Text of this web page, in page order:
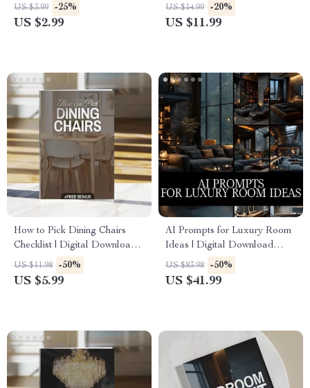
for Minimalist, Modern &
Bohemian Interiors | Digital
US $3.99 -25%
US $2.99
a High-End Living Room |
Digital Download for Luxury
US $14.99 -20%
US $11.99
How to Pick Dining Chairs
Checklist | Digital Download
Guide for Choosing the Perfect
Dining Room Chairs, Home
US $11.98 -50%
US $5.99
AI Prompts for Luxury Room
Ideas | Digital Download
Guide for Interior Design,
Midjourney & ChatGPT
US $83.98 -50%
US $41.99